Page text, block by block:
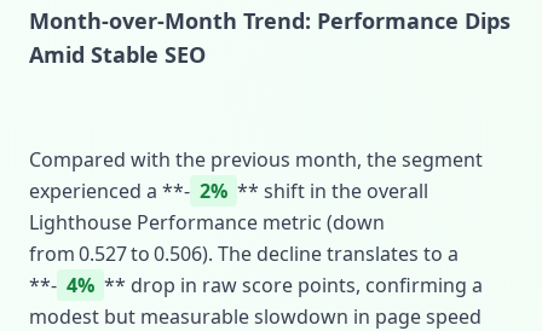
Month‑over‑Month Trend: Performance Dips
Amid Stable SEO
Compared with the previous month, the segment
experienced a **‑ 2% ** shift in the overall
Lighthouse Performance metric (down
from 0.527 to 0.506). The decline translates to a
**‑ 4% ** drop in raw score points, confirming a
modest but measurable slowdown in page speed